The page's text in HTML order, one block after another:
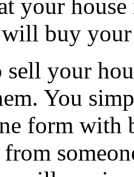
your
buy your
your
You
form with